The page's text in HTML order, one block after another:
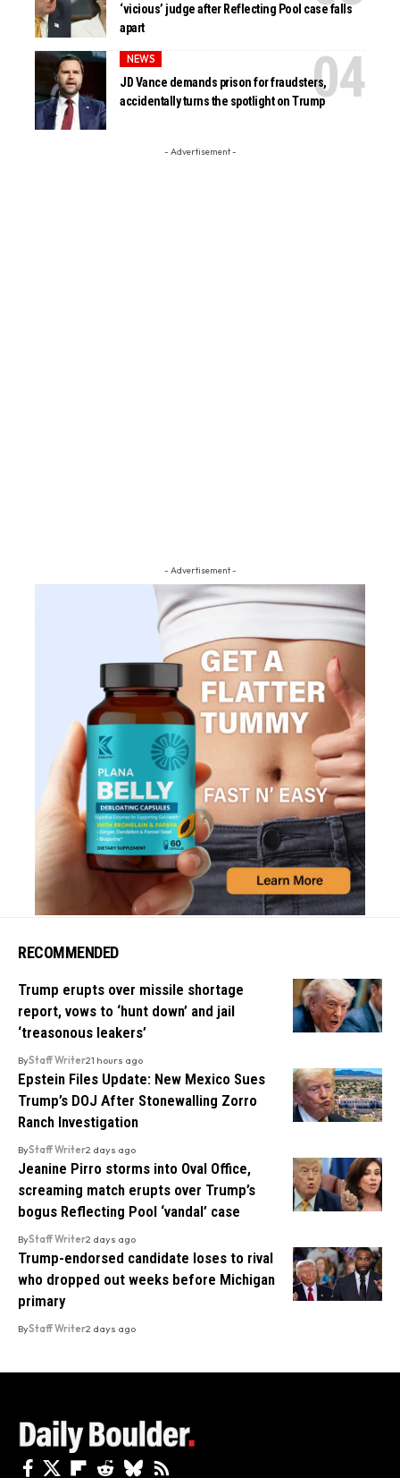
‘vicious’ judge after Reflecting Pool case falls
apart
NEWS
JD Vance demands prison for fraudsters,
accidentally turns the spotlight on Trump
- Advertisement -
- Advertisement -
RECOMMENDED
Trump erupts over missile shortage
report, vows to ‘hunt down’ and jail
‘treasonous leakers’
ByStaff Writer21 hours ago
Epstein Files Update: New Mexico Sues
Trump’s DOJ After Stonewalling Zorro
Ranch Investigation
ByStaff Writer2 days ago
Jeanine Pirro storms into Oval Office,
screaming match erupts over Trump’s
bogus Reflecting Pool ‘vandal’ case
ByStaff Writer2 days ago
Trump-endorsed candidate loses to rival
who dropped out weeks before Michigan
primary
ByStaff Writer2 days ago